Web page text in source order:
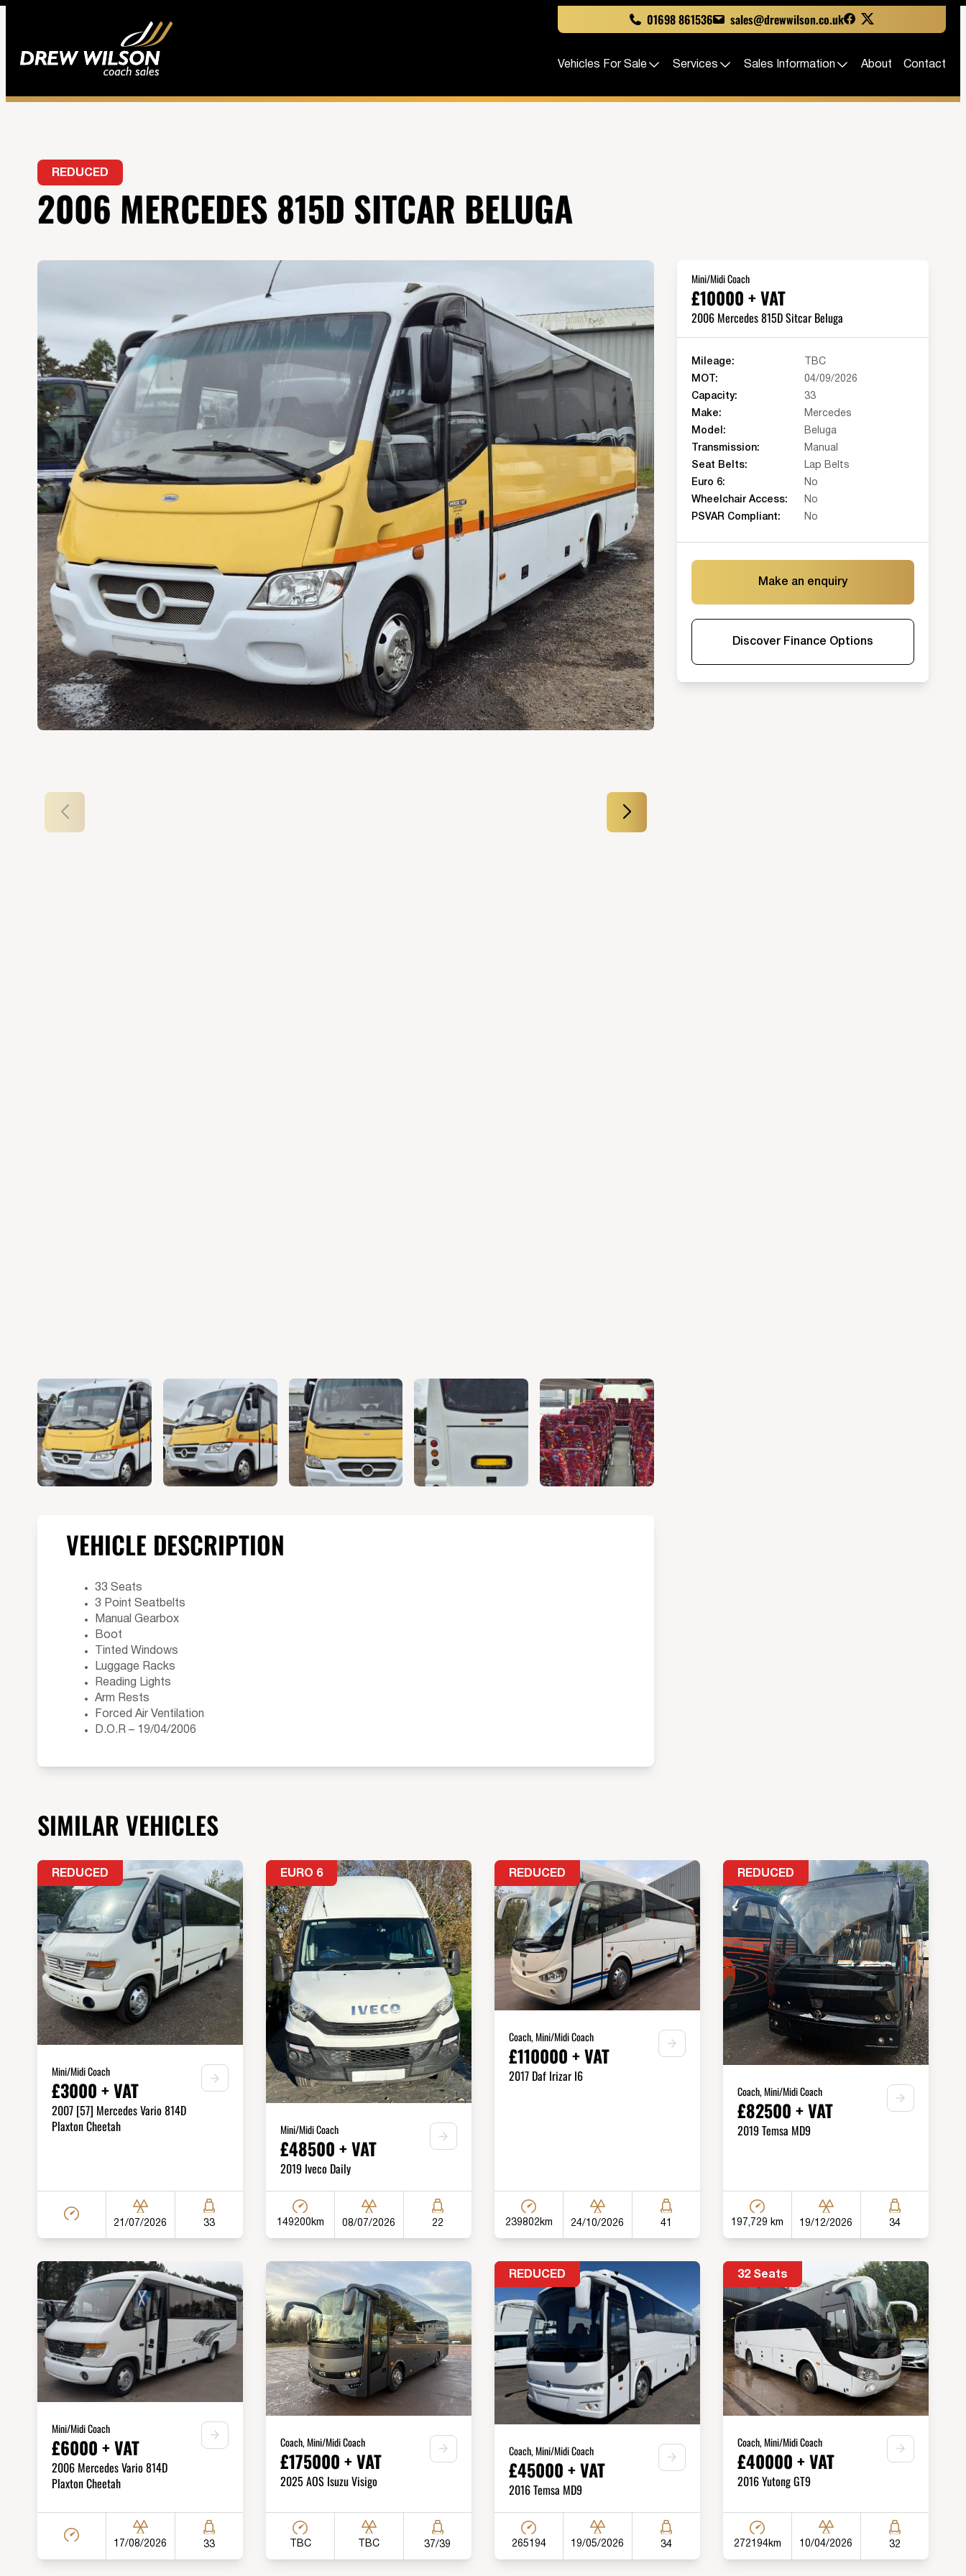
01698 861536 sales@drewwilson.co.uk
Vehicles For Sale Services Sales Information About Contact
REDUCED
2006 MERCEDES 815D SITCAR BELUGA
VEHICLE DESCRIPTION
33 Seats
3 Point Seatbelts
Manual Gearbox
Boot
Tinted Windows
Luggage Racks
Reading Lights
Arm Rests
Forced Air Ventilation
D.O.R – 19/04/2006
Mini/Midi Coach
£10000 + VAT
2006 Mercedes 815D Sitcar Beluga
Mileage:
TBC
MOT:
04/09/2026
Capacity:
33
Make:
Mercedes
Model:
Beluga
Transmission:
Manual
Seat Belts:
Lap Belts
Euro 6:
No
Wheelchair Access:
No
PSVAR Compliant:
No
Make an enquiry
Discover Finance Options
SIMILAR VEHICLES
REDUCED
Mini/Midi Coach
£3000 + VAT
2007 [57] Mercedes Vario 814D
Plaxton Cheetah
21/07/2026 33
EURO 6
Mini/Midi Coach
£48500 + VAT
2019 Iveco Daily
149200km 08/07/2026 22
REDUCED
Coach, Mini/Midi Coach
£110000 + VAT
2017 Daf Irizar I6
239802km 24/10/2026 41
REDUCED
Coach, Mini/Midi Coach
£82500 + VAT
2019 Temsa MD9
197,729 km 19/12/2026 34
Mini/Midi Coach
£6000 + VAT
2006 Mercedes Vario 814D
Plaxton Cheetah
17/08/2026 33
Coach, Mini/Midi Coach
£175000 + VAT
2025 AOS Isuzu Visigo
TBC TBC 37/39
REDUCED
Coach, Mini/Midi Coach
£45000 + VAT
2016 Temsa MD9
265194 19/05/2026 34
32 Seats
Coach, Mini/Midi Coach
£40000 + VAT
2016 Yutong GT9
272194km 10/04/2026 32